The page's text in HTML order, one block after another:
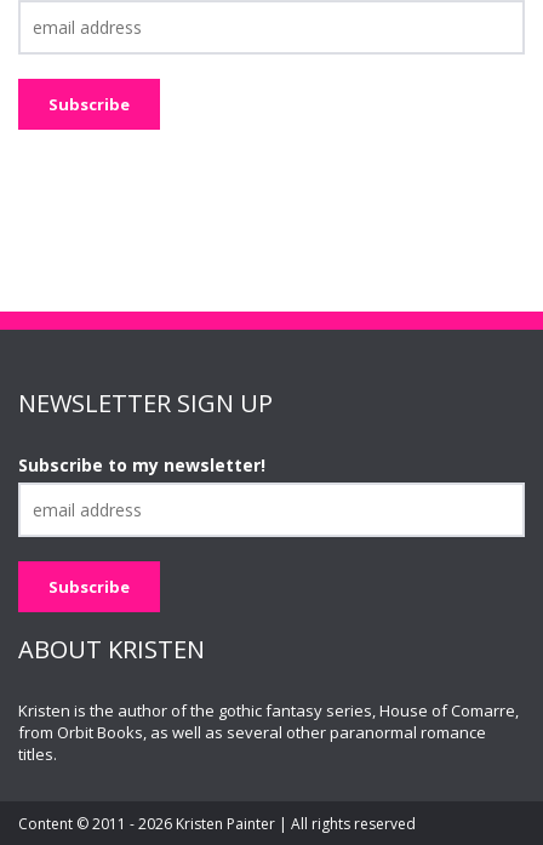
NEWSLETTER SIGN UP
Subscribe to my newsletter!
ABOUT KRISTEN
Kristen is the author of the gothic fantasy series, House of Comarre,
from Orbit Books, as well as several other paranormal romance
titles.
Content © 2011 - 2026 Kristen Painter | All rights reserved